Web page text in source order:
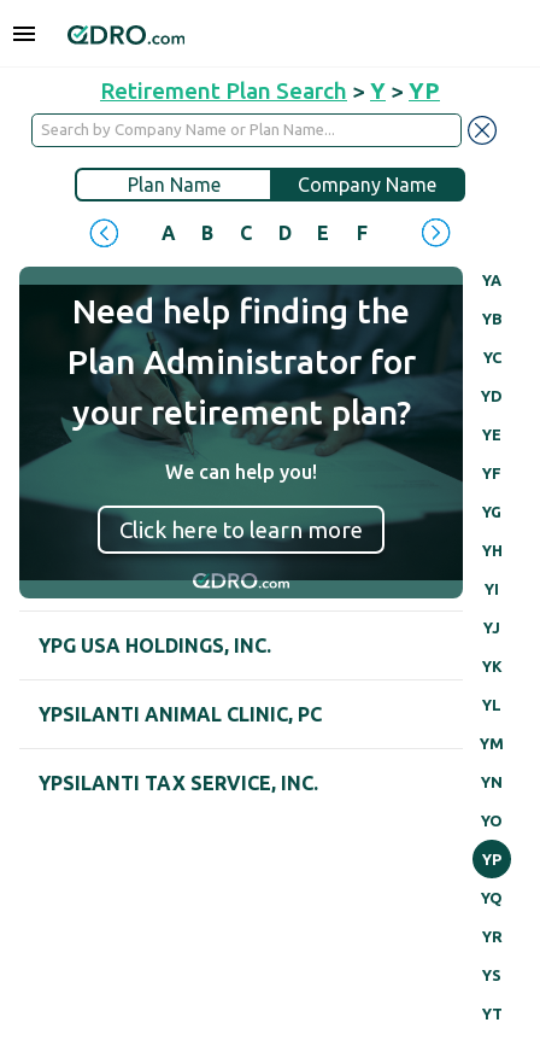
Retirement Plan Search > Y > YP
Plan Name Company Name
A B C D E F H
YA
YB
YC
YD
YE
YF
YG
YH
YI
YJ
YK
YL
YM
YN
YO
YP
YQ
YR
YS
YT
Need help finding the
Plan Administrator for
your retirement plan?
We can help you!
Click here to learn more
YPG USA HOLDINGS, INC.
YPSILANTI ANIMAL CLINIC, PC
YPSILANTI TAX SERVICE, INC.